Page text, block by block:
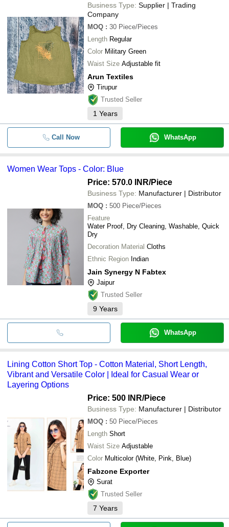
Business Type: Supplier | Trading
Company
MOQ : 30 Piece/Pieces
Length Regular
Color Military Green
Waist Size Adjustable fit
Arun Textiles
Tirupur
Trusted Seller
1 Years
Call Now WhatsApp
Women Wear Tops - Color: Blue
Price: 570.0 INR/Piece
Business Type: Manufacturer | Distributor
MOQ : 500 Piece/Pieces
Feature
Water Proof, Dry Cleaning, Washable, Quick
Dry
Decoration Material Cloths
Ethnic Region Indian
Jain Synergy N Fabtex
Jaipur
Trusted Seller
9 Years
WhatsApp
Lining Cotton Short Top - Cotton Material, Short Length,
Vibrant and Versatile Color | Ideal for Casual Wear or
Layering Options
Price: 500 INR/Piece
Business Type: Manufacturer | Distributor
MOQ : 50 Piece/Pieces
Length Short
Waist Size Adjustable
Color Multicolor (White, Pink, Blue)
Fabzone Exporter
Surat
Trusted Seller
7 Years